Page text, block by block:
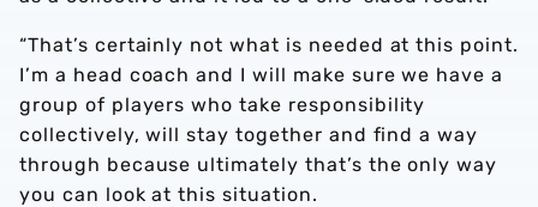
“That’s certainly not what is needed at this point.
I’m a head coach and I will make sure we have a
group of players who take responsibility
collectively, will stay together and find a way
through because ultimately that’s the only way
you can look at this situation.